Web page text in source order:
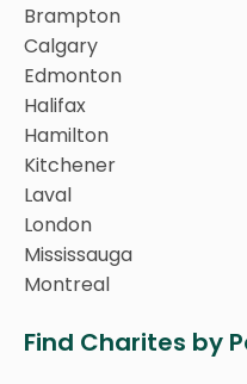
Brampton
Calgary
Edmonton
Halifax
Hamilton
Kitchener
Laval
London
Mississauga
Montreal
Find Charites by